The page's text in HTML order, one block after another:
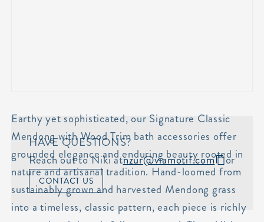
HAVE QUESTIONS?
Reach out to Niki atnzur@viamotif.com or
CONTACT US
Earthy yet sophisticated, our Signature Classic
Mendong with Wood Trim bath accessories offer
grounded elegance and enduring beauty rooted in
nature and artisanal tradition. Hand-loomed from
sustainably grown and harvested Mendong grass
into a timeless, classic pattern, each piece is richly